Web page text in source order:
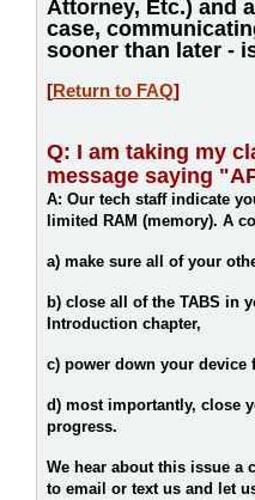
Attorney, Etc.) and
case,
sooner than later -
[Return to FAQ]
Q: I am taking my
message saying
A: Our tech staff indicate
limited RAM (memory). A
a) make sure all of your
b) close all of the TABS in
Introduction chapter,
c) power down your device
d) most importantly, close
progress.
We hear about this issue a
to email or text us and let